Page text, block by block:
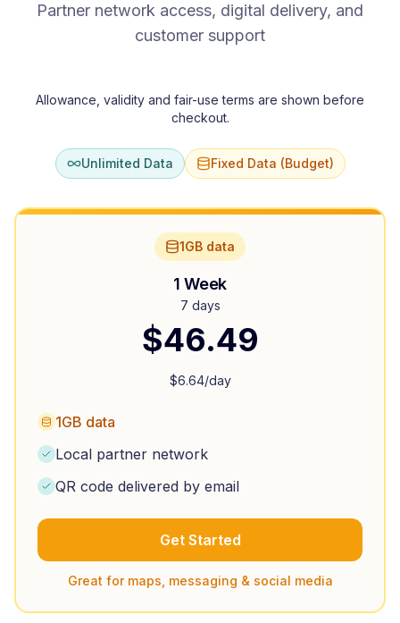
Partner network access, digital delivery, and
customer support
Allowance, validity and fair-use terms are shown before
checkout.
Unlimited Data Fixed Data (Budget)
1GB data
1 Week
7 days
$46.49
$6.64/day
1GB data
Local partner network
QR code delivered by email
Get Started
Great for maps, messaging & social media